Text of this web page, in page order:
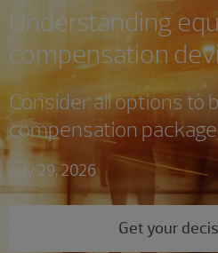
Understanding
compensation
Consider all options to
compensation
July 29, 2026
Get your